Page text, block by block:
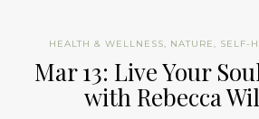
HEALTH & WELLNESS, NATURE, SELF-
Mar 13: Live Your
with Rebecca